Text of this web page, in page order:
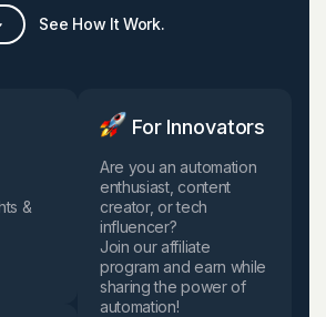
See How It Work.
&
For Innovators
Are you an automation
enthusiast, content
creator, or tech
influencer?
Join our affiliate
program and earn while
sharing the power of
automation!